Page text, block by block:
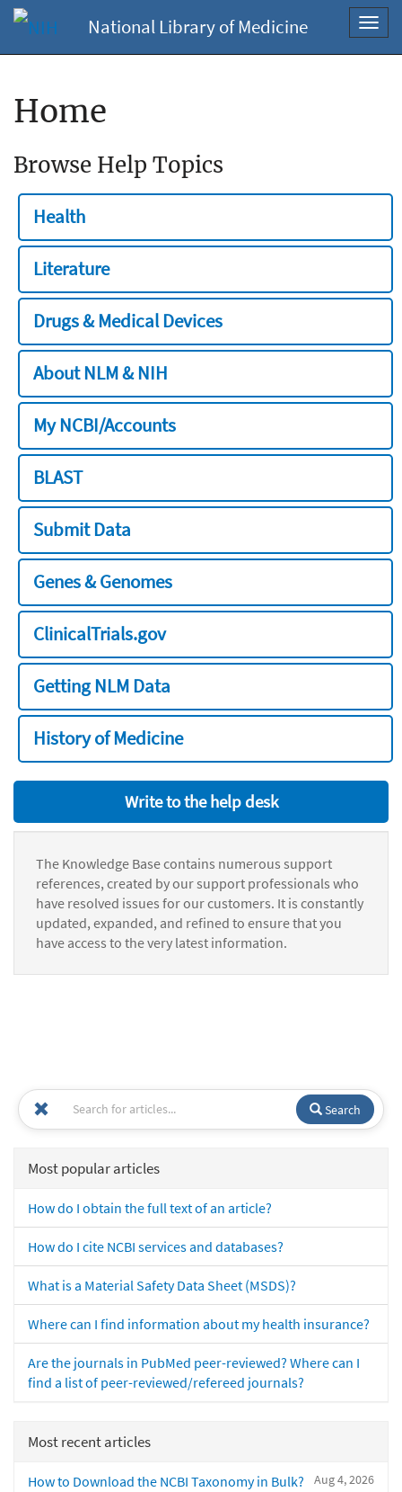
National Library of Medicine
Home
Browse Help Topics
Health
Literature
Drugs & Medical Devices
About NLM & NIH
My NCBI/Accounts
BLAST
Submit Data
Genes & Genomes
ClinicalTrials.gov
Getting NLM Data
History of Medicine
Write to the help desk
The Knowledge Base contains numerous support
references, created by our support professionals who
have resolved issues for our customers. It is constantly
updated, expanded, and refined to ensure that you
have access to the very latest information.
Search
Most popular articles
How do I obtain the full text of an article?
How do I cite NCBI services and databases?
What is a Material Safety Data Sheet (MSDS)?
Where can I find information about my health insurance?
Are the journals in PubMed peer-reviewed? Where can I
find a list of peer-reviewed/refereed journals?
Most recent articles
Aug 4, 2026
How to Download the NCBI Taxonomy in Bulk?